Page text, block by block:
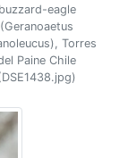
buzzard-eagle
(Geranoaetus
Torres
Paine Chile